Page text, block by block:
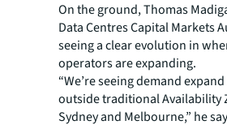
On the ground, Thomas
Data Centres Capital Markets
seeing a clear evolution in
operators are expanding.
“We’re seeing demand
outside traditional Availability
Sydney and Melbourne,” he